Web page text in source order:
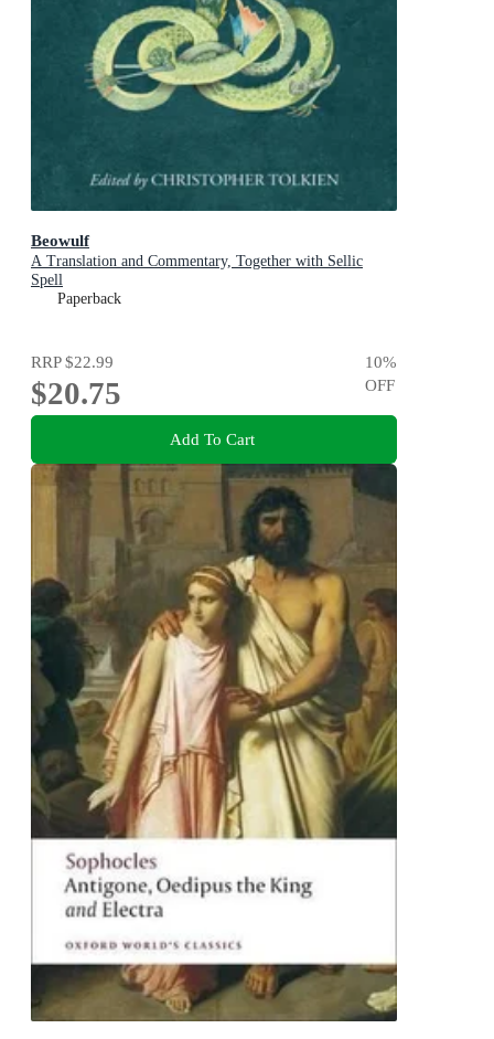
Beowulf
A Translation and Commentary, Together with Sellic
Spell
Paperback
RRP$22.99
$20.75
10%
OFF
Add To Cart